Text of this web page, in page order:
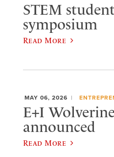
STEM
symposium
Read More
MAY 06, 2026
E+I
announced
Read More